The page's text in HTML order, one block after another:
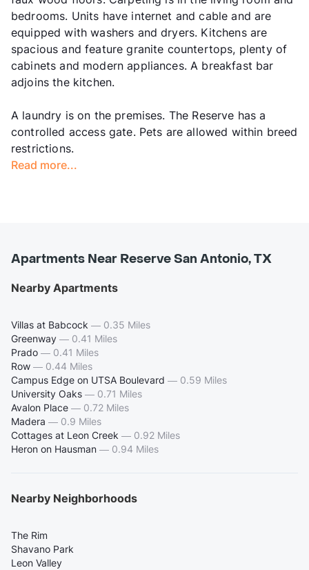
bedrooms. Units have internet and cable and are
equipped with washers and dryers. Kitchens are
spacious and feature granite countertops, plenty of
cabinets and modern appliances. A breakfast bar
adjoins the kitchen.
A laundry is on the premises. The Reserve has a
controlled access gate. Pets are allowed within breed
restrictions.
Read more...
Apartments Near Reserve San Antonio, TX
Nearby Apartments
Villas at Babcock — 0.35 Miles
Greenway — 0.41 Miles
Prado — 0.41 Miles
Row — 0.44 Miles
Campus Edge on UTSA Boulevard — 0.59 Miles
University Oaks — 0.71 Miles
Avalon Place — 0.72 Miles
Madera — 0.9 Miles
Cottages at Leon Creek — 0.92 Miles
Heron on Hausman — 0.94 Miles
Nearby Neighborhoods
The Rim
Shavano Park
Leon Valley